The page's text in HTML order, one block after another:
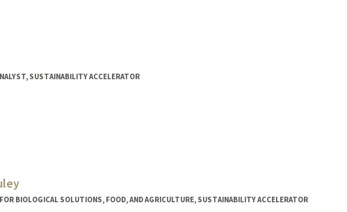
SUSTAINABILITY ACCELERATOR
BIOLOGICAL SOLUTIONS, FOOD, AND AGRICULTURE, SUSTAINABILITY ACCELERATOR